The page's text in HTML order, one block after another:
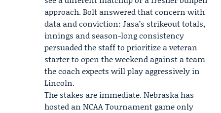
approach. Bolt answered that concern with
data and conviction: Jasa’s strikeout totals,
innings and season-long consistency
persuaded the staff to prioritize a veteran
starter to open the weekend against a team
the coach expects will play aggressively in
Lincoln.
The stakes are immediate. Nebraska has
hosted an NCAA Tournament game only